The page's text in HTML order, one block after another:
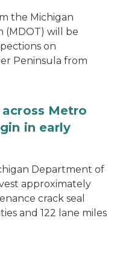
the Michigan
(MDOT) will be
on
Peninsula from
Metro
in early
Department of
approximately
crack seal
and 122 lane miles